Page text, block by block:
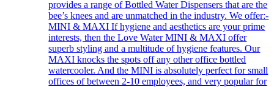
provides a range of Bottled Water Dispensers that are the
bee’s knees and are unmatched in the industry. We offer:-
MINI & MAXI If hygiene and aesthetics are your prime
interests, then the Love Water MINI & MAXI offer
superb styling and a multitude of hygiene features. Our
MAXI knocks the spots off any other office bottled
watercooler. And the MINI is absolutely perfect for small
offices of between 2-10 employees, and very popular for